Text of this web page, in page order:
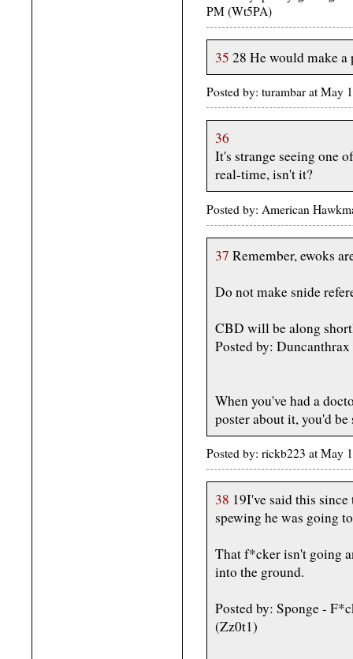
PM (Wt5PA)
35 28 He would make a
Posted by: turambar at May
36
It's strange seeing one
real-time, isn't it?
Posted by: American
37 Remember, ewoks
Do not make snide
CBD will be along
Posted by: Duncanthrax
When you've had a
poster about it, you'd be
Posted by: rickb223 at May
38 19I've said this
spewing he was going
That f*cker isn't going
into the ground.
Posted by: Sponge -
(Zz0t1)